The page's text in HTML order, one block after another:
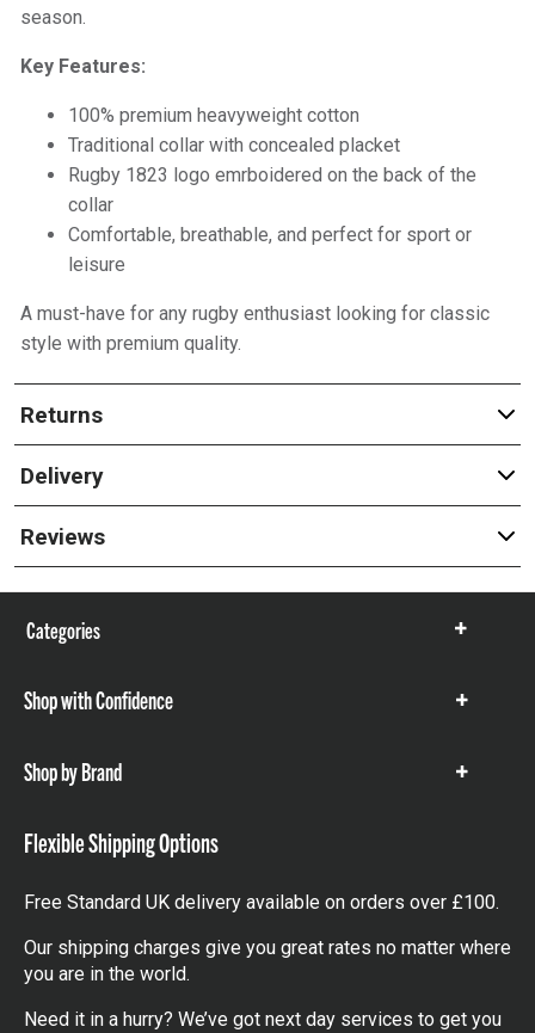
season.
Key Features:
100% premium heavyweight cotton
Traditional collar with concealed placket
Rugby 1823 logo emrboidered on the back of the
collar
Comfortable, breathable, and perfect for sport or
leisure
A must-have for any rugby enthusiast looking for classic
style with premium quality.
Returns
Delivery
Reviews
Categories
Show
Shop with Confidence
Show
Shop by Brand
Show
Flexible Shipping Options
Free Standard UK delivery available on orders over £100.
Our shipping charges give you great rates no matter where
you are in the world.
Need it in a hurry? We’ve got next day services to get you